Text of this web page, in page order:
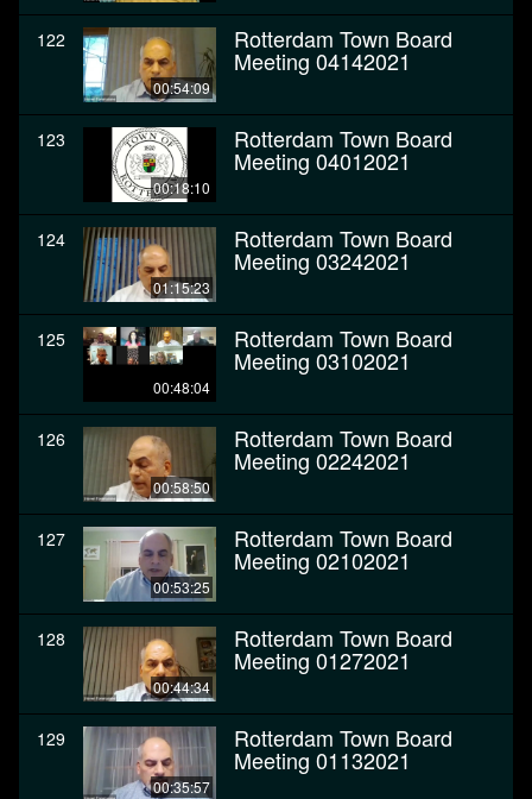
122
00:54:09
Rotterdam Town Board
Meeting 04142021
123
00:18:10
Rotterdam Town Board
Meeting 04012021
124
01:15:23
Rotterdam Town Board
Meeting 03242021
125
00:48:04
Rotterdam Town Board
Meeting 03102021
126
00:58:50
Rotterdam Town Board
Meeting 02242021
127
00:53:25
Rotterdam Town Board
Meeting 02102021
128
00:44:34
Rotterdam Town Board
Meeting 01272021
129
00:35:57
Rotterdam Town Board
Meeting 01132021